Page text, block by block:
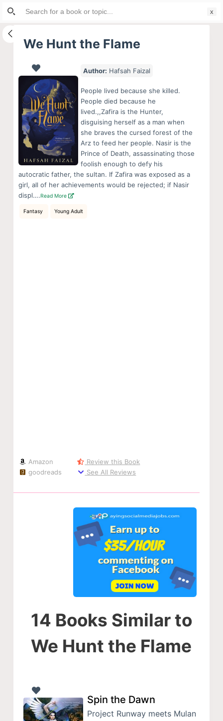
S
i
We Hunt the Flame
Author: Hafsah Faizal
People lived because she killed.
People died because he
lived.,,Zafira is the Hunter,
disguising herself as a man when
she braves the cursed forest of the
Arz to feed her people. Nasir is the
Prince of Death, assassinating those
foolish enough to defy his
autocratic father, the sultan. If Zafira was exposed as a
girl, all of her achievements would be rejected; if Nasir
displ….Read More
Fantasy Young Adult
Amazon
goodreads
Review this Book
See All Reviews
14 Books Similar to
We Hunt the Flame
Spin the Dawn
Project Runway meets Mulan